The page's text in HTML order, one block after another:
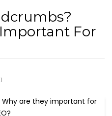
For